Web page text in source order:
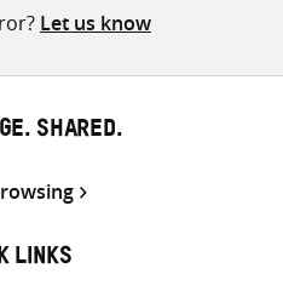
Let us know
SHARED.
LINKS